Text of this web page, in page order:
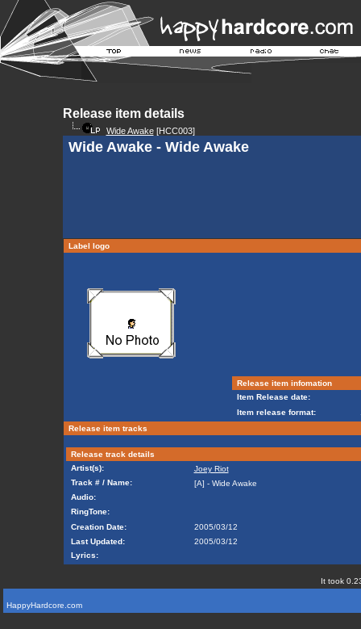
Release item details
Wide Awake[HCC003]
Wide Awake - Wide Awake
Label logo
Release item infomation
Item Release date:
Item release format:
Release item tracks
Release track details
Artist(s):
Joey Riot
Track # / Name:
[A] - Wide Awake
Audio:
RingTone:
Creation Date:
2005/03/12
Last Updated:
2005/03/12
Lyrics:
It took
HappyHardcore.com